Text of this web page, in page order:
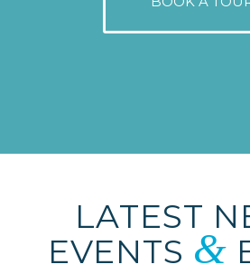
LATEST
EVENTS &